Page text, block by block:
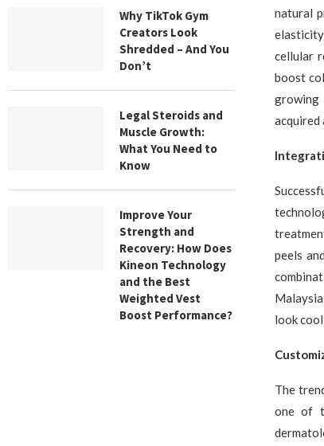
natural
cellular
boost
growing
acquired
peels
look
The
one of
Why TikTok Gym
Creators Look
Shredded – And You
Don’t
Legal Steroids and
Muscle Growth:
What You Need to
Know
Improve Your
Strength and
Recovery: How Does
Kineon Technology
and the Best
Weighted Vest
Boost Performance?